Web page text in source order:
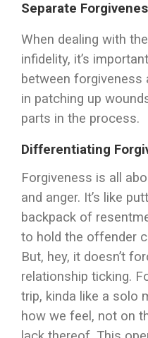
Separate
When dealing with
infidelity, it’s
between forgiveness
in patching up
parts in the process.
Differentiating
Forgiveness is all
and anger. It’s like
backpack of
to hold the offender
But, hey, it doesn’t
relationship ticking.
trip, kinda like a solo
how we feel, not on